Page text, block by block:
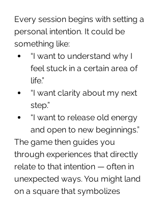
Every session begins with setting a
personal intention. It could be
something like:
“I want to understand why I
feel stuck in a certain area of
life.”
“I want clarity about my next
step.”
“I want to release old energy
and open to new beginnings.”
The game then guides you
through experiences that directly
relate to that intention — often in
unexpected ways. You might land
on a square that symbolizes